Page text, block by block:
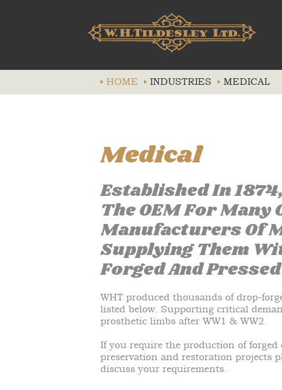
HOME INDUSTRIES MEDICAL
Medical
Established In
The OEM For
Manufacturers Of
Supplying Them
Forged And
WHT produced thousands of drop-
listed below. Supporting critical
prosthetic limbs after WW1 & WW2.
If you require the production of
preservation and restoration projects
discuss your requirements.